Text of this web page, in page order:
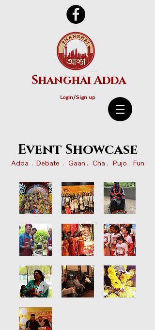
Shanghai Adda
Login/Sign up
Event Showcase
Adda . Debate . Gaan . Cha . Pujo . Fun